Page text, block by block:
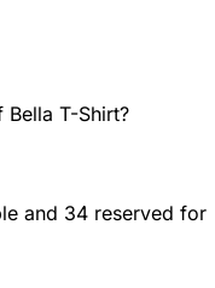
Bella T-Shirt?
and 34 reserved for